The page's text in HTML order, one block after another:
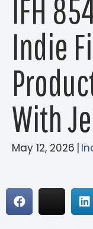
IFH
Indie
With
May 12, 2026 |